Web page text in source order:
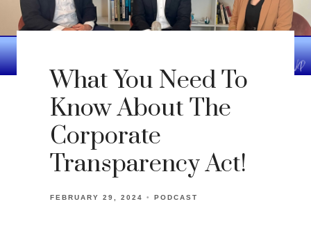
What You Need To
Know About The
Corporate
Transparency Act!
FEBRUARY 29, 2024 PODCAST